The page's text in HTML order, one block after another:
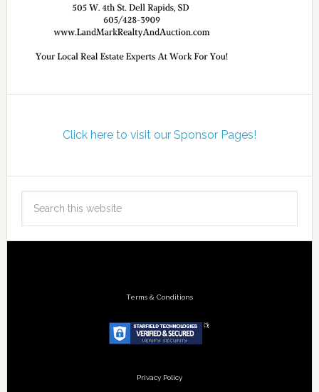
Click here to visit our Sponsor Pages!
Terms & Conditions
Privacy Policy